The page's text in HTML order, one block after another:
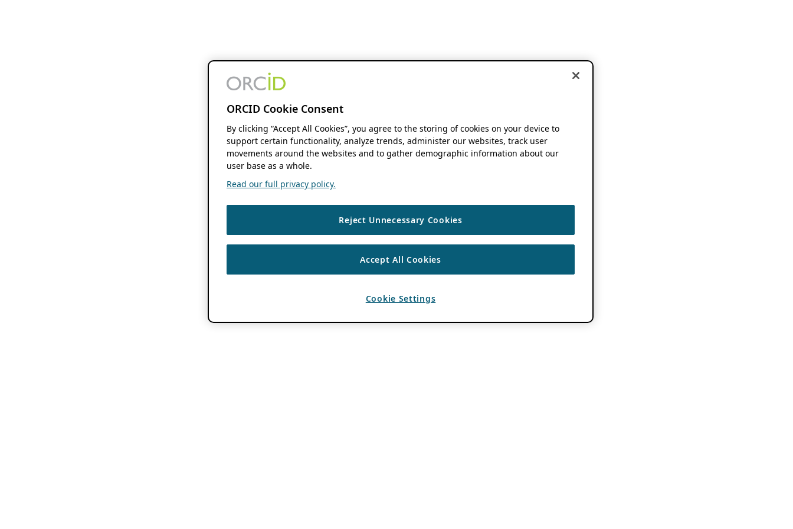
ORCID Cookie Consent
By clicking “Accept All Cookies”, you agree to the storing of cookies on your device to
support certain functionality, analyze trends, administer our websites, track user
movements around the websites and to gather demographic information about our
user base as a whole.
Read our full privacy policy.
Reject Unnecessary Cookies
Accept All Cookies
Cookie Settings